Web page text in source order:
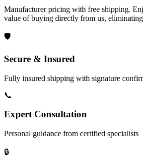
Manufacturer pricing with free shipping.
value of buying directly from us,
🛡️
Secure & Insured
Fully insured shipping with signature
📞
Expert Consultation
Personal guidance from certified specialists
🔒